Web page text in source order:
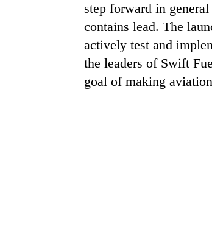
step forward in
contains lead. The
actively test and
the leaders of Swift
goal of making